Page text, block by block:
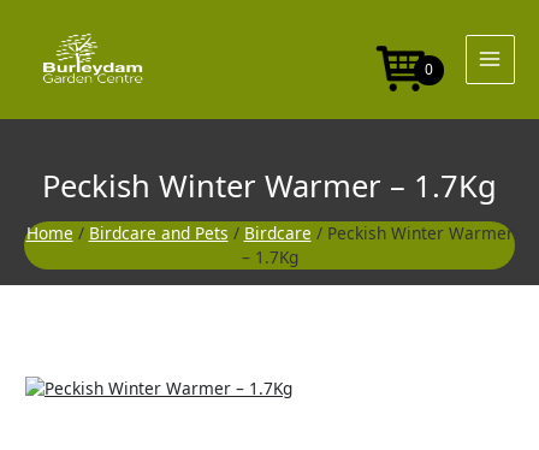
content
0
Peckish Winter Warmer – 1.7Kg
Home / Birdcare and Pets / Birdcare / Peckish Winter Warmer
– 1.7Kg